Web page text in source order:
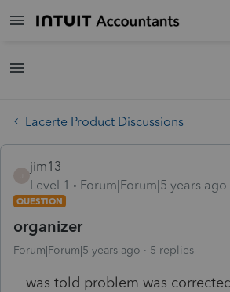
Lacerte Product Discussions
jim13
Level 1
Forum|Forum|5 years ago
QUESTION
organizer
Forum|Forum|5 years ago 5 replies
was told problem was